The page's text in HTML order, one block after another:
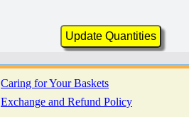
Caring for Your Baskets
Exchange and Refund Policy